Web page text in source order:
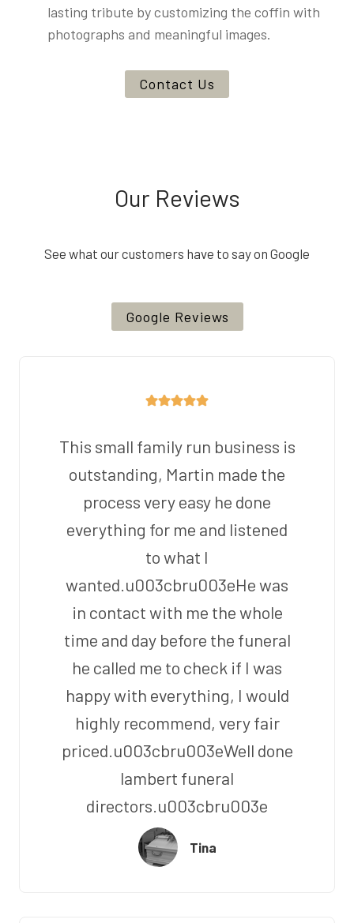
lasting tribute by customizing the coffin with
photographs and meaningful images.
Contact Us
Our Reviews
See what our customers have to say on Google
Google Reviews
This small family run business is
outstanding, Martin made the
process very easy he done
everything for me and listened
to what I
wanted.u003cbru003eHe was
in contact with me the whole
time and day before the funeral
he called me to check if I was
happy with everything, I would
highly recommend, very fair
priced.u003cbru003eWell done
lambert funeral
directors.u003cbru003e
Tina